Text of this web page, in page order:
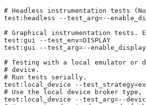
# Headless instrumentation tests (No
test:headless --test_arg=--
# Graphical instrumentation tests.
test:gui --test_env=DISPLAY
test:gui --test_arg=--
# Testing with a local emulator or
# device.
# Run tests serially.
test:local_device --
# Use the local device broker type, as
test:local_device --test_arg=--